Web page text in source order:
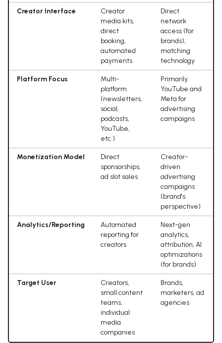
Creator Interface
Creator
media kits,
direct
booking,
automated
payments
Direct
network
access (for
brands),
matching
technology
Platform Focus
Multi-
platform
(newsletters,
social,
podcasts,
YouTube,
etc.)
Primarily
YouTube and
Meta for
advertising
campaigns
Monetization Model
Direct
sponsorships,
ad slot sales
Creator-
driven
advertising
campaigns
(brand's
perspective)
Analytics/Reporting
Automated
reporting for
creators
Next-gen
analytics,
attribution, AI
optimizations
(for brands)
Target User
Creators,
small content
teams,
individual
media
companies
Brands,
marketers, ad
agencies